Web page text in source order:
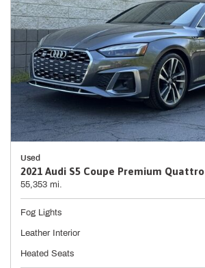
Used
2021 Audi S5 Coupe Premium Quattro
55,353 mi.
Fog Lights
Leather Interior
Heated Seats